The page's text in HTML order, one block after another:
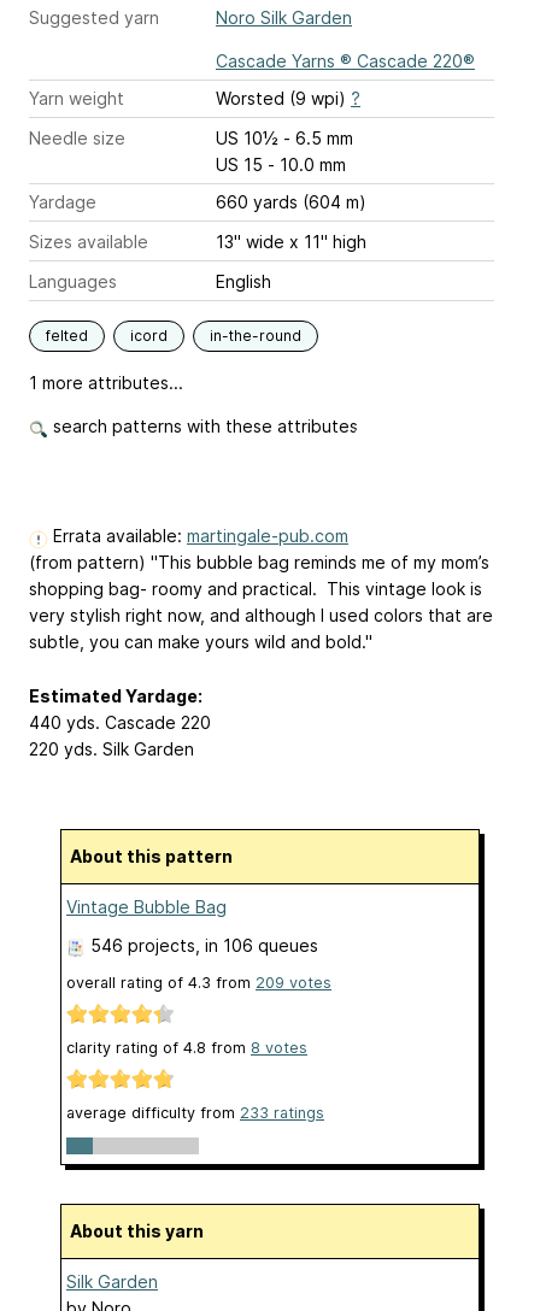
Suggested yarn
Noro Silk Garden
Cascade Yarns ® Cascade 220®
Yarn weight
Worsted (9 wpi) ?
Needle size
US 10½ - 6.5 mm
US 15 - 10.0 mm
Yardage
660 yards (604 m)
Sizes available
13" wide x 11" high
Languages
English
felted icord in-the-round
1 more attributes...
search patterns with these attributes
Errata available: martingale-pub.com
(from pattern) "This bubble bag reminds me of my mom’s
shopping bag- roomy and practical. This vintage look is
very stylish right now, and although I used colors that are
subtle, you can make yours wild and bold."
Estimated Yardage:
440 yds. Cascade 220
220 yds. Silk Garden
About this pattern
Vintage Bubble Bag
546 projects , in 106 queues
overall rating of 4.3 from 209 votes
clarity rating of 4.8 from 8 votes
average difficulty from 233 ratings
About this yarn
Silk Garden